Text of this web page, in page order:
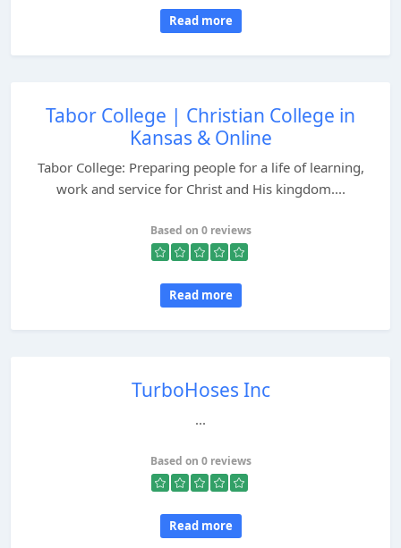
Read more
Tabor College | Christian College in
Kansas & Online
Tabor College: Preparing people for a life of learning,
work and service for Christ and His kingdom....
Based on 0 reviews
Read more
TurboHoses Inc
...
Based on 0 reviews
Read more